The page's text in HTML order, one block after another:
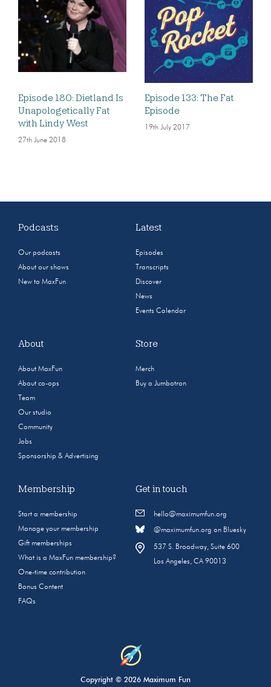
Episode 180: Dietland Is
Unapologetically Fat
with Lindy West
27th June 2018
Episode 133: The Fat
Episode
19th July 2017
Podcasts
Our podcasts
About our shows
New to MaxFun
Latest
Episodes
Transcripts
Discover
News
Events Calendar
About
About MaxFun
About co-ops
Team
Our studio
Community
Jobs
Sponsorship & Advertising
Store
Merch
Buy a Jumbotron
Membership
Start a membership
Manage your membership
Gift memberships
What is a MaxFun membership?
One-time contribution
Bonus Content
FAQs
Get in touch
hello@maximumfun.org
@maximumfun.org on Bluesky
537 S. Broadway, Suite 600
Los Angeles, CA 90013
Copyright © 2026 Maximum Fun